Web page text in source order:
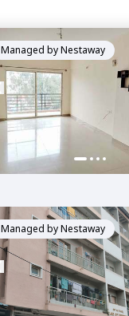
Managed byNestaway
Managed byNestaway